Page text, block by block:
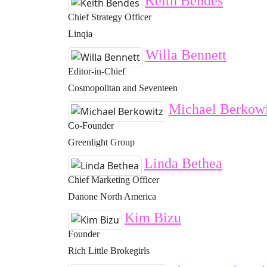
Chief Strategy Officer
Linqia
Willa Bennett
Editor-in-Chief
Cosmopolitan and Seventeen
Michael
Co-Founder
Greenlight Group
Linda Bethea
Chief Marketing Officer
Danone North America
Kim Bizu
Founder
Rich Little Brokegirls